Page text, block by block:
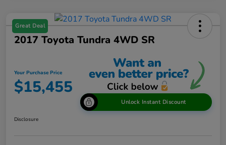
Great Deal
2017 Toyota Tundra 4WD SR
Your Purchase Price
$15,455
Unlock Instant Discount
Disclosure